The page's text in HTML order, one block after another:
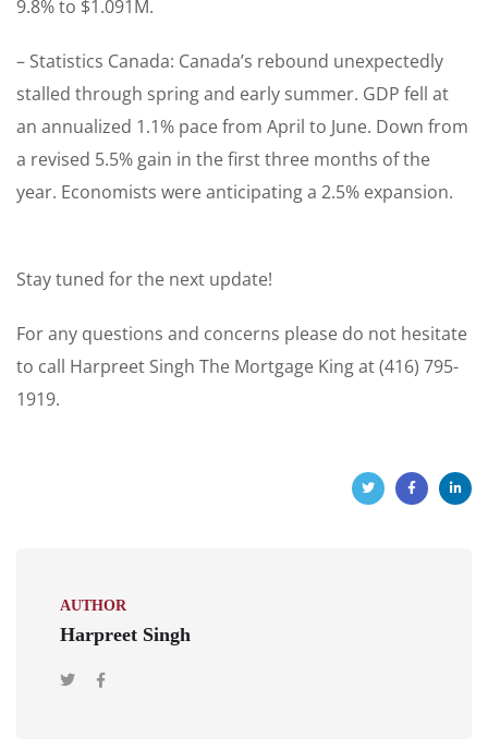
9.8% to $1.091M.
– Statistics Canada: Canada’s rebound unexpectedly
stalled through spring and early summer. GDP fell at
an annualized 1.1% pace from April to June. Down from
a revised 5.5% gain in the first three months of the
year. Economists were anticipating a 2.5% expansion.
Stay tuned for the next update!
For any questions and concerns please do not hesitate
to call Harpreet Singh The Mortgage King at (416) 795-
1919.
AUTHOR
Harpreet Singh